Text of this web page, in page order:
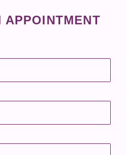
APPOINTMENT